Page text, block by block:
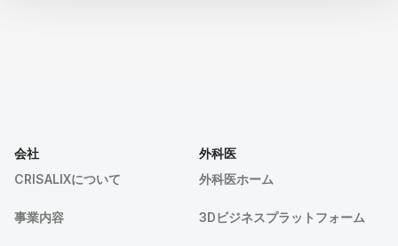
会社
CRISALIXについて
事業内容
外科医
外科医ホーム
3Dビジネスプラットフォーム